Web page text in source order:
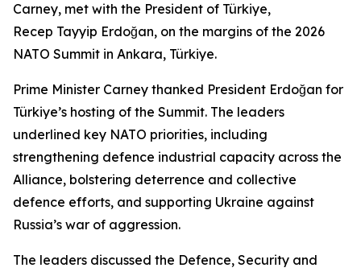
Carney, met with the President of Türkiye,
Recep Tayyip Erdoğan, on the margins of the 2026
NATO Summit in Ankara, Türkiye.
Prime Minister Carney thanked President Erdoğan for
Türkiye’s hosting of the Summit. The leaders
underlined key NATO priorities, including
strengthening defence industrial capacity across the
Alliance, bolstering deterrence and collective
defence efforts, and supporting Ukraine against
Russia’s war of aggression.
The leaders discussed the Defence, Security and